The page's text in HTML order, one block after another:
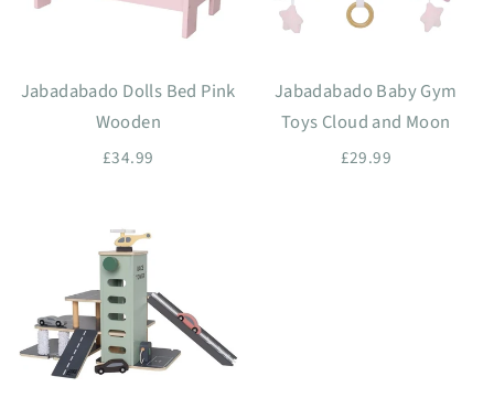
Jabadabado Dolls Bed Pink
Wooden
£34.99
Jabadabado Baby Gym
Toys Cloud and Moon
£29.99